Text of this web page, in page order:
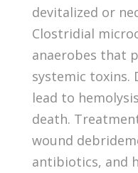
devitalized or
Clostridial
anaerobes that
systemic toxins.
lead to
death.
wound
antibiotics, and